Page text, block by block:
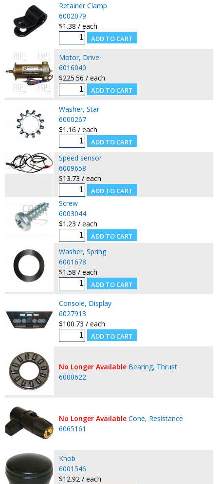
Retainer Clamp
6002079
$1.38 / each
Motor, Drive
6016040
$225.56 / each
Washer, Star
6000267
$1.16 / each
Speed sensor
6009658
$13.73 / each
Screw
6003044
$1.23 / each
Washer, Spring
6001678
$1.58 / each
Console, Display
6027913
$100.73 / each
No Longer Available Bearing, Thrust
6000622
No Longer Available Cone, Resistance
6065161
Knob
6001546
$12.92 / each